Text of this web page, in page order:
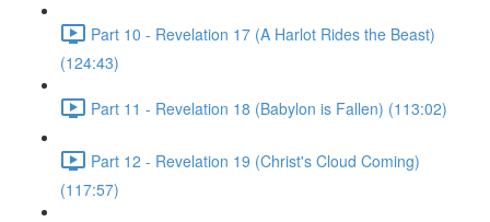
Part 10 - Revelation 17 (A Harlot Rides the Beast)
(124:43)
Part 11 - Revelation 18 (Babylon is Fallen) (113:02)
Part 12 - Revelation 19 (Christ's Cloud Coming)
(117:57)